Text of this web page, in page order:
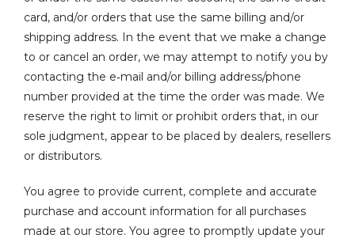
card, and/or orders that use the same billing and/or
shipping address. In the event that we make a change
to or cancel an order, we may attempt to notify you by
contacting the e‑mail and/or billing address/phone
number provided at the time the order was made. We
reserve the right to limit or prohibit orders that, in our
sole judgment, appear to be placed by dealers, resellers
or distributors.
You agree to provide current, complete and accurate
purchase and account information for all purchases
made at our store. You agree to promptly update your